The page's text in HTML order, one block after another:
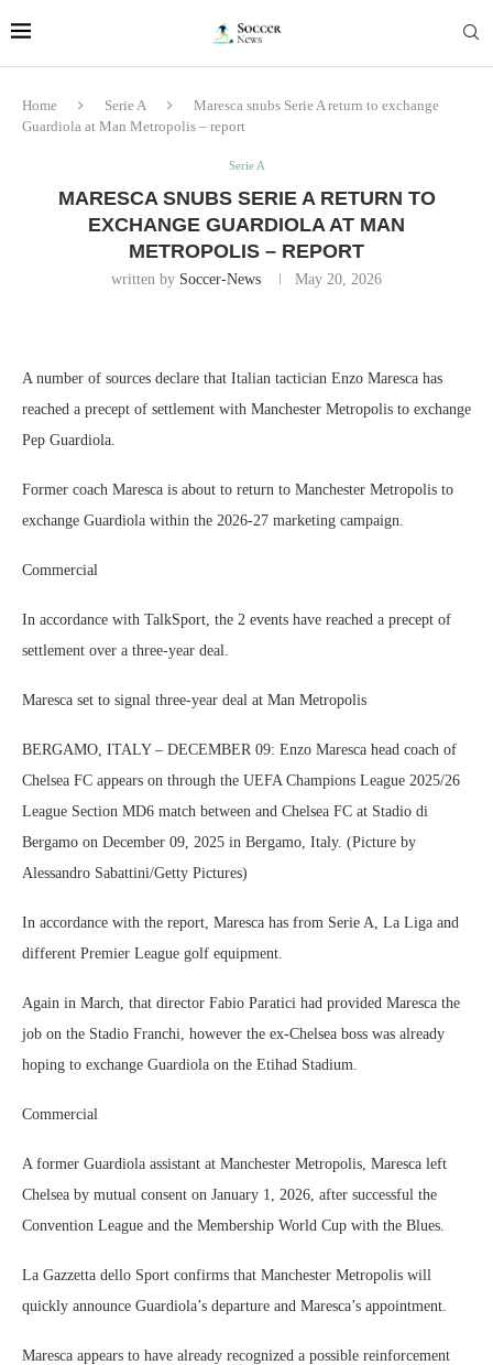
Home Serie A
Maresca snubs Serie A return to exchange
Guardiola at Man Metropolis – report
Serie A
MARESCA SNUBS SERIE A RETURN TO
EXCHANGE GUARDIOLA AT MAN
METROPOLIS – REPORT
written by Soccer-News May 20, 2026
A number of sources declare that Italian tactician Enzo Maresca has
reached a precept of settlement with Manchester Metropolis to exchange
Pep Guardiola.
Former coach Maresca is about to return to Manchester Metropolis to
exchange Guardiola within the 2026-27 marketing campaign.
Commercial
In accordance with TalkSport, the 2 events have reached a precept of
settlement over a three-year deal.
Maresca set to signal three-year deal at Man Metropolis
BERGAMO, ITALY – DECEMBER 09: Enzo Maresca head coach of
Chelsea FC appears on through the UEFA Champions League 2025/26
League Section MD6 match between and Chelsea FC at Stadio di
Bergamo on December 09, 2025 in Bergamo, Italy. (Picture by
Alessandro Sabattini/Getty Pictures)
In accordance with the report, Maresca has from Serie A, La Liga and
different Premier League golf equipment.
Again in March, that director Fabio Paratici had provided Maresca the
job on the Stadio Franchi, however the ex-Chelsea boss was already
hoping to exchange Guardiola on the Etihad Stadium.
Commercial
A former Guardiola assistant at Manchester Metropolis, Maresca left
Chelsea by mutual consent on January 1, 2026, after successful the
Convention League and the Membership World Cup with the Blues.
La Gazzetta dello Sport confirms that Manchester Metropolis will
quickly announce Guardiola’s departure and Maresca’s appointment.
Maresca appears to have already recognized a possible reinforcement